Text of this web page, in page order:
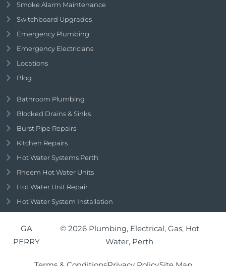
Smoke Alarm Maintenance
Switchboard Upgrades
Emergency Plumbing
Emergency Electricians
Locations
Blog
Bathroom Plumbing
Blocked Drains & Sinks
Burst Pipe Repairs
Kitchen Repairs
Hot Water Systems Perth
Rheem Hot Water Units
Hot Water Unit Repair
Hot Water System Installation
GA
PERRY
© 2026 Plumbing, Electrical, Gas, Hot
Water, Perth